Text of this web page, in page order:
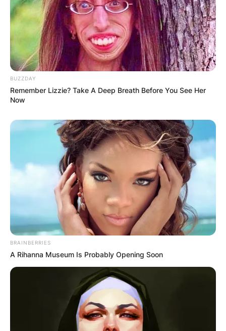
BUZZDAY
Remember Lizzie? Take A Deep Breath Before You See Her
Now
BRAINBERRIES
A Rihanna Museum Is Probably Opening Soon